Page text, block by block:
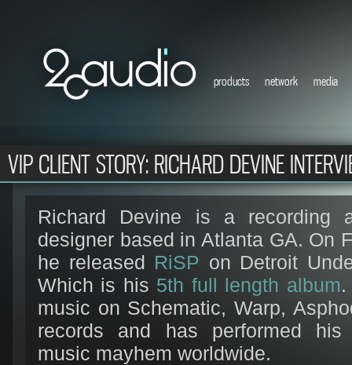
products network media
VIP CLIENT STORY: RICHARD DEVINE
Richard Devine is a recording
designer based in Atlanta GA. On
he released RiSP on Detroit
Which is his 5th full length album.
music on Schematic, Warp,
records and has performed his
music mayhem worldwide.